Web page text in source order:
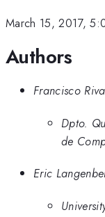
March 15, 2017,
Authors
Francisco
Dpto.
de
Eric